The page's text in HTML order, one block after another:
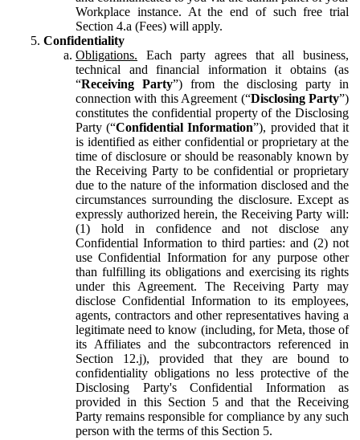
Workplace instance. At the end of such free trial
Section 4.a (Fees) will apply.
Confidentiality
Obligations. Each party agrees that all business,
technical and financial information it obtains (as
“Receiving Party”) from the disclosing party in
connection with this Agreement (“Disclosing Party”)
constitutes the confidential property of the Disclosing
Party (“Confidential Information”), provided that it
is identified as either confidential or proprietary at the
time of disclosure or should be reasonably known by
the Receiving Party to be confidential or proprietary
due to the nature of the information disclosed and the
circumstances surrounding the disclosure. Except as
expressly authorized herein, the Receiving Party will:
(1) hold in confidence and not disclose any
Confidential Information to third parties: and (2) not
use Confidential Information for any purpose other
than fulfilling its obligations and exercising its rights
under this Agreement. The Receiving Party may
disclose Confidential Information to its employees,
agents, contractors and other representatives having a
legitimate need to know (including, for Meta, those of
its Affiliates and the subcontractors referenced in
Section 12.j), provided that they are bound to
confidentiality obligations no less protective of the
Disclosing Party's Confidential Information as
provided in this Section 5 and that the Receiving
Party remains responsible for compliance by any such
person with the terms of this Section 5.